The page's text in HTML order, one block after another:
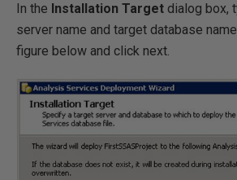
In the Installation Target dialog box,
server name and target database
figure below and click next.